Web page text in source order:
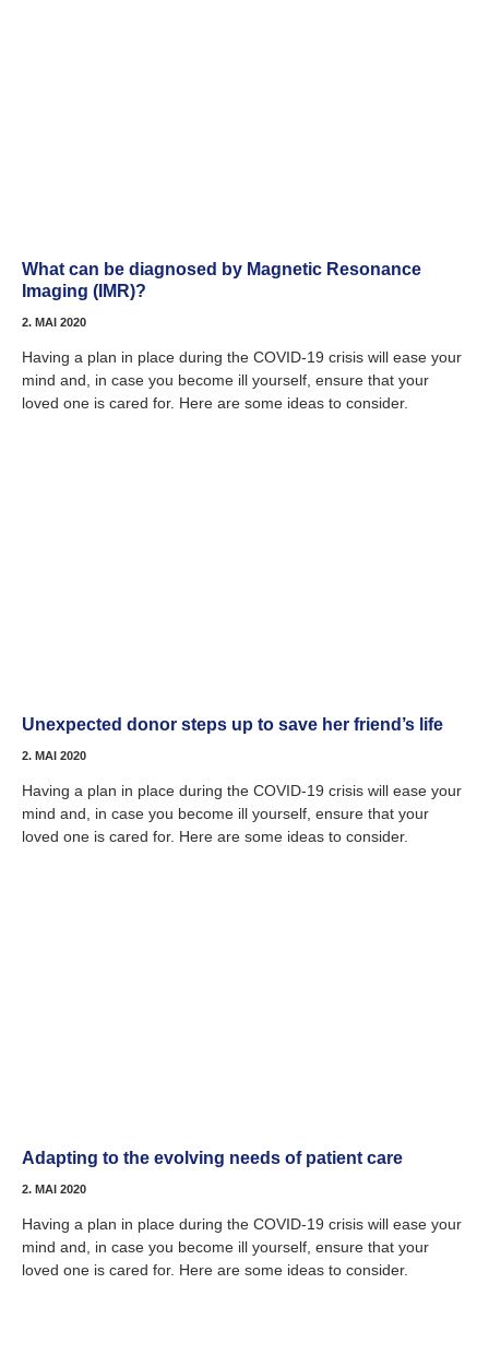
What can be diagnosed by Magnetic Resonance
Imaging (IMR)?
2. MAI 2020
Having a plan in place during the COVID-19 crisis will ease your
mind and, in case you become ill yourself, ensure that your
loved one is cared for. Here are some ideas to consider.
Unexpected donor steps up to save her friend’s life
2. MAI 2020
Having a plan in place during the COVID-19 crisis will ease your
mind and, in case you become ill yourself, ensure that your
loved one is cared for. Here are some ideas to consider.
Adapting to the evolving needs of patient care
2. MAI 2020
Having a plan in place during the COVID-19 crisis will ease your
mind and, in case you become ill yourself, ensure that your
loved one is cared for. Here are some ideas to consider.